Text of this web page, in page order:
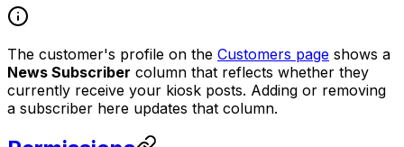
The customer's profile on the Customers page shows a
News Subscriber column that reflects whether they
currently receive your kiosk posts. Adding or removing
a subscriber here updates that column.